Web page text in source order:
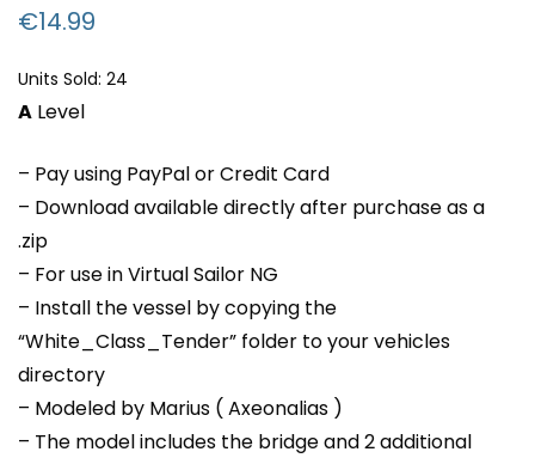
€14.99
Units Sold: 24
A Level
– Pay using PayPal or Credit Card
– Download available directly after purchase as a
.zip
– For use in Virtual Sailor NG
– Install the vessel by copying the
“White_Class_Tender” folder to your vehicles
directory
– Modeled by Marius ( Axeonalias )
– The model includes the bridge and 2 additional